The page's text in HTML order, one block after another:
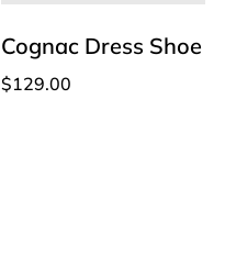
Cognac Dress Shoe
$129.00